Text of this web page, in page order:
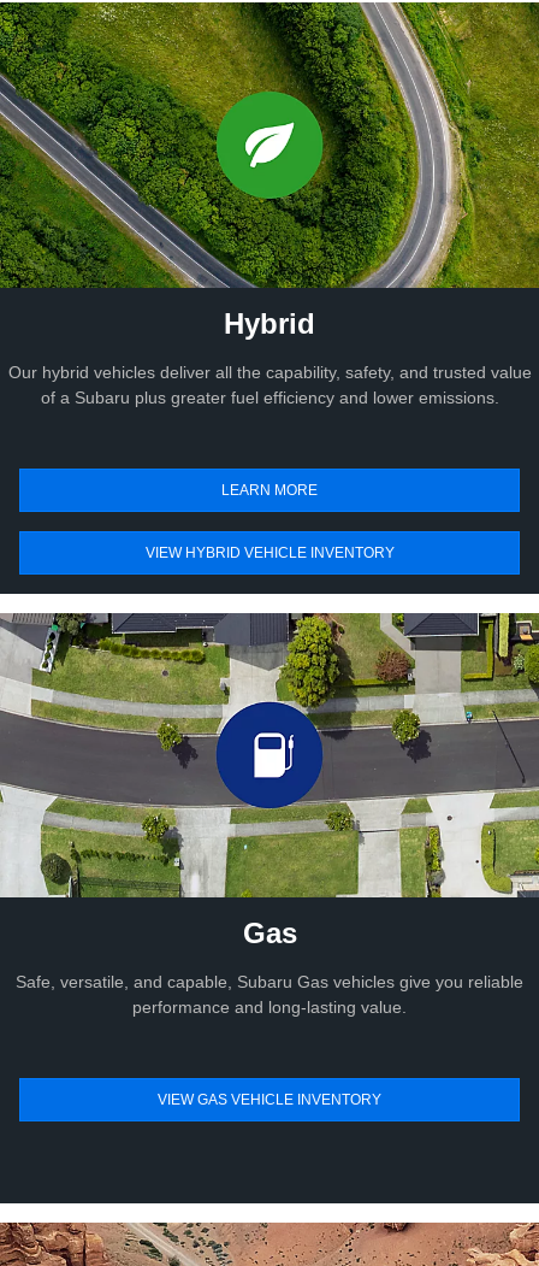
Hybrid
Our hybrid vehicles deliver all the capability, safety, and trusted value
of a Subaru plus greater fuel efficiency and lower emissions.
LEARN MORE
VIEW HYBRID VEHICLE INVENTORY
Gas
Safe, versatile, and capable, Subaru Gas vehicles give you reliable
performance and long-lasting value.
VIEW GAS VEHICLE INVENTORY